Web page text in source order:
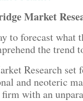
Market
to forecast what
the trend
Research set
and neoteric
with an